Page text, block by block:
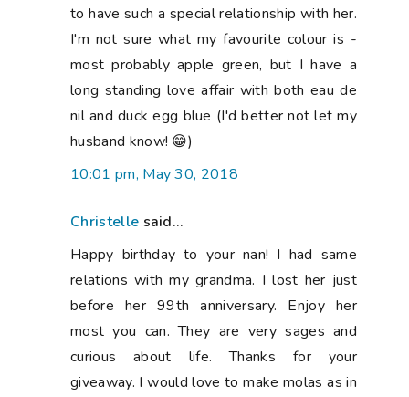
to have such a special relationship with her.
I'm not sure what my favourite colour is -
most probably apple green, but I have a
long standing love affair with both eau de
nil and duck egg blue (I'd better not let my
husband know! 😁)
10:01 pm, May 30, 2018
Christelle said...
Happy birthday to your nan! I had same
relations with my grandma. I lost her just
before her 99th anniversary. Enjoy her
most you can. They are very sages and
curious about life. Thanks for your
giveaway. I would love to make molas as in